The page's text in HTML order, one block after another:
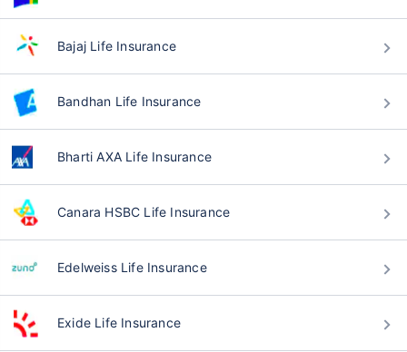
Bajaj Life Insurance
Bandhan Life Insurance
Bharti AXA Life Insurance
Canara HSBC Life Insurance
Edelweiss Life Insurance
Exide Life Insurance